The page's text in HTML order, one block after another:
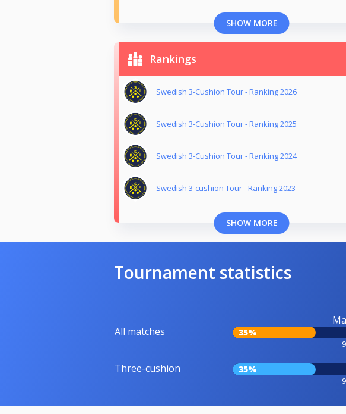
SHOW MORE
Rankings
Swedish 3-Cushion Tour - Ranking 2026
Swedish 3-Cushion Tour - Ranking 2025
Swedish 3-Cushion Tour - Ranking 2024
Swedish 3-cushion Tour - Ranking 2023
SHOW MORE
Tournament statistics
All matches 35%
Three-cushion 35%